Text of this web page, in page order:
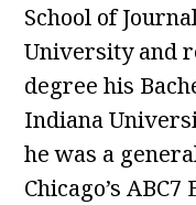
School of
University and
degree his
Indiana
he was a
Chicago’s